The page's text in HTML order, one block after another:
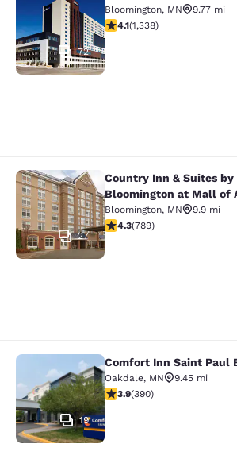
72
Bloomington, MN
9.77 mi
4.09 stars rating. Very Good.
4.1(1,338)
Country Inn & Suites
27
Country Inn & Suites by
Bloomington at Mall of
Bloomington, MN
9.9 mi
4.26 stars rating. Excellent.
4.3(789)
Comfort Inn Saint Paul
19
Comfort Inn Saint Paul
Oakdale, MN
9.45 mi
3.92 stars rating. Good. 390
3.9(390)